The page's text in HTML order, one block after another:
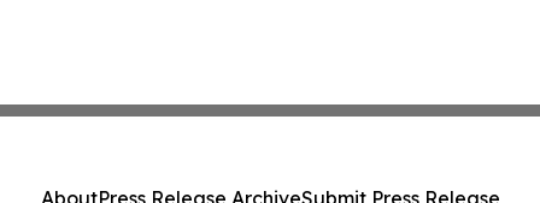
AboutPress Release ArchiveSubmit Press Release